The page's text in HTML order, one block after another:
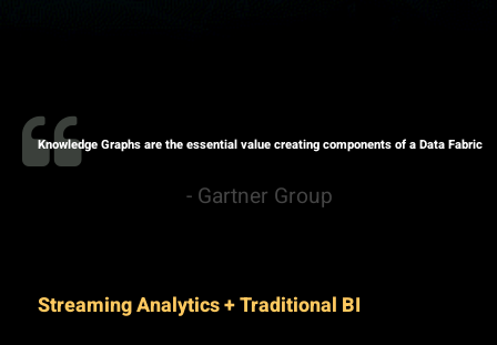
Knowledge Graphs are the essential value creating components of a Data Fabric
- Gartner Group
Streaming Analytics + Traditional BI